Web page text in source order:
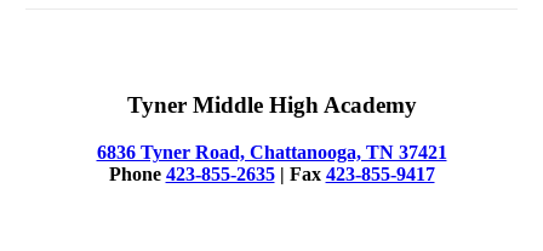
Tyner Middle High Academy
6836 Tyner Road, Chattanooga, TN 37421
Phone 423-855-2635| Fax 423-855-9417